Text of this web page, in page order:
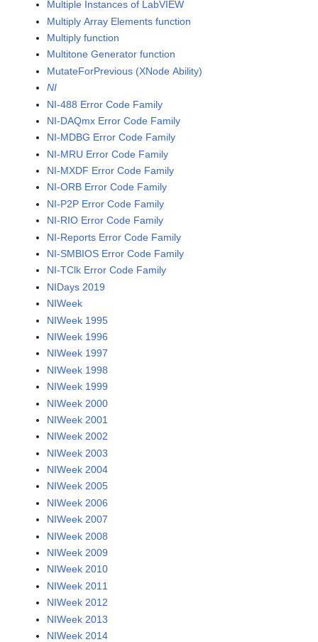
Multiple Instances of LabVIEW
Multiply Array Elements function
Multiply function
Multitone Generator function
MutateForPrevious (XNode Ability)
NI
NI-488 Error Code Family
NI-DAQmx Error Code Family
NI-MDBG Error Code Family
NI-MRU Error Code Family
NI-MXDF Error Code Family
NI-ORB Error Code Family
NI-P2P Error Code Family
NI-RIO Error Code Family
NI-Reports Error Code Family
NI-SMBIOS Error Code Family
NI-TClk Error Code Family
NIDays 2019
NIWeek
NIWeek 1995
NIWeek 1996
NIWeek 1997
NIWeek 1998
NIWeek 1999
NIWeek 2000
NIWeek 2001
NIWeek 2002
NIWeek 2003
NIWeek 2004
NIWeek 2005
NIWeek 2006
NIWeek 2007
NIWeek 2008
NIWeek 2009
NIWeek 2010
NIWeek 2011
NIWeek 2012
NIWeek 2013
NIWeek 2014